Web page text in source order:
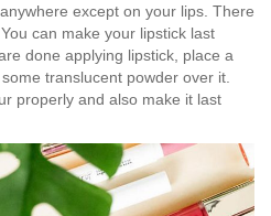
except on your lips. There
can make your lipstick last
done applying lipstick, place a
translucent powder over it.
properly and also make it last